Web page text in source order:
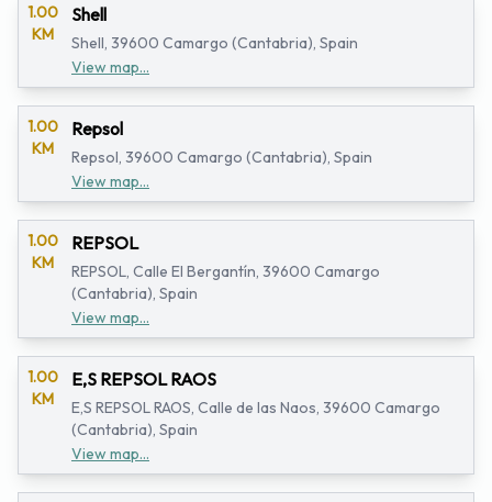
1.00
KM
Shell
Shell, 39600 Camargo (Cantabria), Spain
View map...
1.00
KM
Repsol
Repsol, 39600 Camargo (Cantabria), Spain
View map...
1.00
KM
REPSOL
REPSOL, Calle El Bergantín, 39600 Camargo
(Cantabria), Spain
View map...
1.00
KM
E,S REPSOL RAOS
E,S REPSOL RAOS, Calle de las Naos, 39600 Camargo
(Cantabria), Spain
View map...